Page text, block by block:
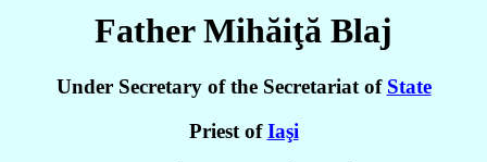
Father Mihăiţă Blaj
Under Secretary of the Secretariat of State
Priest ofIaşi